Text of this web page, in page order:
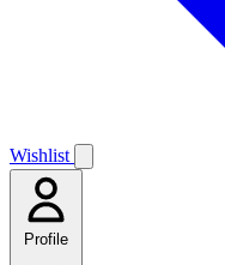
Wishlist
Profile